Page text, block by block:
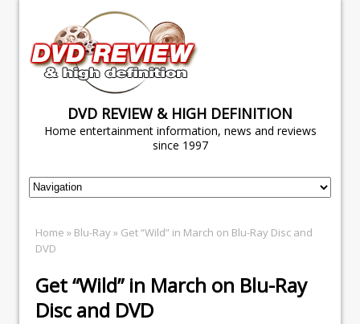
DVD REVIEW & HIGH DEFINITION
Home entertainment information, news and reviews
since 1997
Home » Blu-Ray» Get “Wild” in March on Blu-Ray Disc and
DVD
Get “Wild” in March on Blu-Ray
Disc and DVD